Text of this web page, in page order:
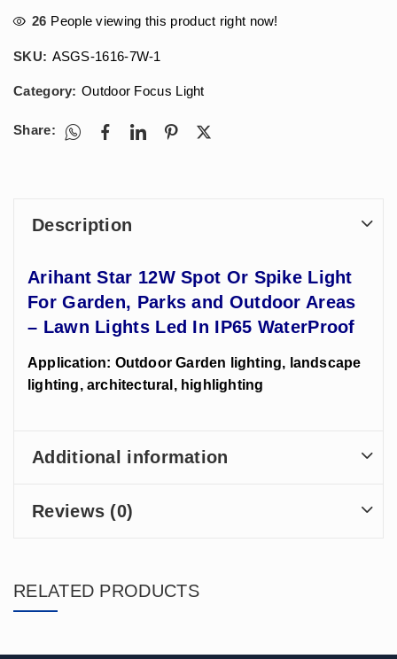
26 People viewing this product right now!
SKU: ASGS-1616-7W-1
Category: Outdoor Focus Light
Share:
Description
Arihant Star 12W Spot Or Spike Light
For Garden, Parks and Outdoor Areas
– Lawn Lights Led In IP65 WaterProof
Application: Outdoor Garden lighting, landscape
lighting, architectural, highlighting
Additional information
Reviews (0)
RELATED PRODUCTS